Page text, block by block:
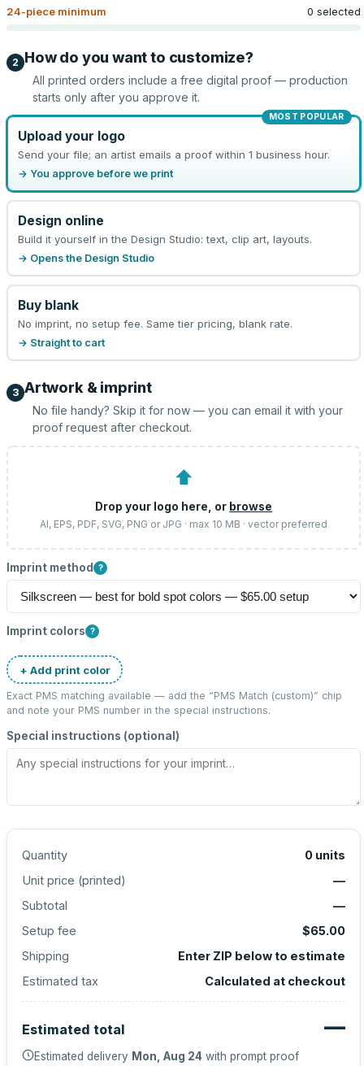
24-piece minimum 0 selected
2 How do you want to customize?
All printed orders include a free digital proof — production
starts only after you approve it.
MOST POPULAR
Upload your logo
Send your file; an artist emails a proof within 1 business hour.
→ You approve before we print
Design online
Build it yourself in the Design Studio: text, clip art, layouts.
→ Opens the Design Studio
Buy blank
No imprint, no setup fee. Same tier pricing, blank rate.
→ Straight to cart
3 Artwork & imprint
No file handy? Skip it for now — you can email it with your
proof request after checkout.
⬆
Drop your logo here, or browse
AI, EPS, PDF, SVG, PNG or JPG · max 10 MB · vector preferred
Imprint method ?
Imprint colors ?
+ Add print color
Exact PMS matching available — add the “PMS Match (custom)” chip
and note your PMS number in the special instructions.
Special instructions (optional)
Quantity 0 units
Unit price (printed)
—
Subtotal
—
Setup fee
$65.00
Shipping
Enter ZIP below to estimate
Estimated tax
Calculated at checkout
Estimated total —
Estimated delivery Mon, Aug 24 with prompt proof